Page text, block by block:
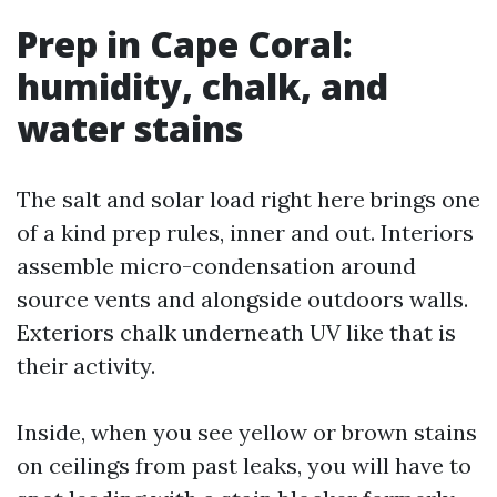
Prep in Cape Coral:
humidity, chalk, and
water stains
The salt and solar load right here brings one
of a kind prep rules, inner and out. Interiors
assemble micro-condensation around
source vents and alongside outdoors walls.
Exteriors chalk underneath UV like that is
their activity.
Inside, when you see yellow or brown stains
on ceilings from past leaks, you will have to